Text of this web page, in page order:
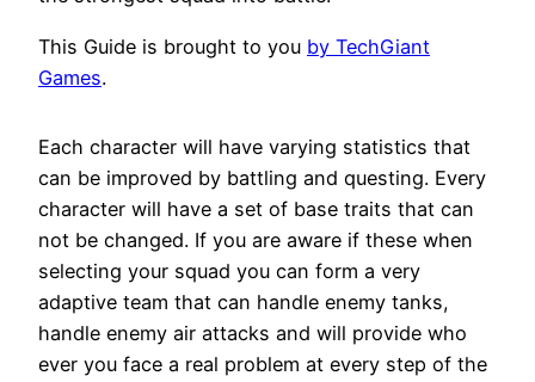
This Guide is brought to you by TechGiant
Games.
Each character will have varying statistics that
can be improved by battling and questing. Every
character will have a set of base traits that can
not be changed. If you are aware if these when
selecting your squad you can form a very
adaptive team that can handle enemy tanks,
handle enemy air attacks and will provide who
ever you face a real problem at every step of the